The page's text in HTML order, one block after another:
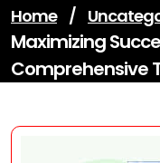
Home /
Maximizing
Comprehensive